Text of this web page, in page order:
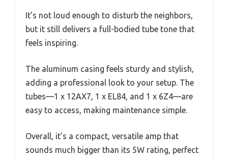
It’s not loud enough to disturb the neighbors,
but it still delivers a full-bodied tube tone that
feels inspiring.
The aluminum casing feels sturdy and stylish,
adding a professional look to your setup. The
tubes—1 x 12AX7, 1 x EL84, and 1 x 6Z4—are
easy to access, making maintenance simple.
Overall, it’s a compact, versatile amp that
sounds much bigger than its 5W rating, perfect